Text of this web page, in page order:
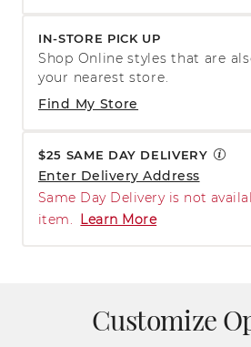
IN-STORE PICK UP
Find My Store
Shop Online styles that are
your nearest store.
$25 SAME DAY DELIVERY
Enter Delivery Address
Same Day Delivery is not
item.
Learn More
Customize